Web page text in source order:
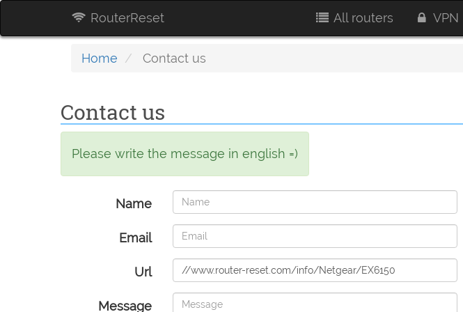
RouterReset All routers VPN
Home Contact us
Contact us
Please write the message in english =)
Name
Email
Url
Message